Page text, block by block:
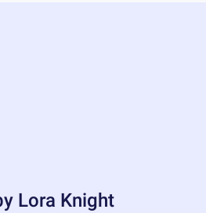
Lora Knight